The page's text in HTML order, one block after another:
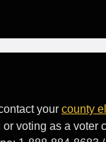
your county
voting as a voter